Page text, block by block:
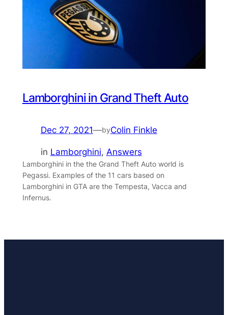
Lamborghini in Grand Theft Auto
Dec 27, 2021—byColin Finkle
in Lamborghini, Answers
Lamborghini in the the Grand Theft Auto world is
Pegassi. Examples of the 11 cars based on
Lamborghini in GTA are the Tempesta, Vacca and
Infernus.